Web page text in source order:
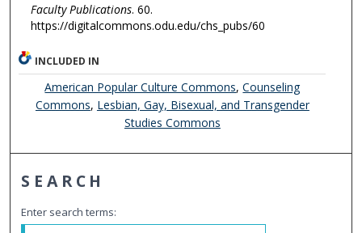
Faculty Publications. 60.
https://digitalcommons.odu.edu/chs_pubs/60
INCLUDED IN
American Popular Culture Commons,Counseling
Commons, Lesbian, Gay, Bisexual, and Transgender
Studies Commons
SEARCH
Enter search terms: